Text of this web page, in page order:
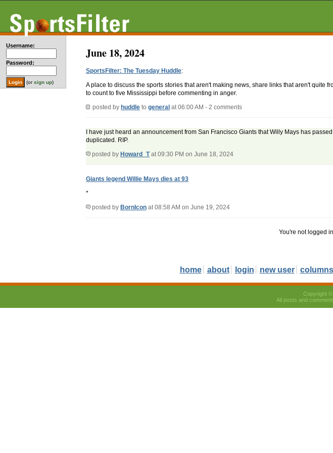
Username:
Password:
(orsign up)
June 18, 2024
SportsFilter: The Tuesday Huddle:
A place to discuss the sports stories that aren't making news, share links that aren't quite
to count to five Mississippi before commenting in anger.
posted by huddle to general at 06:00 AM - 2 comments
I have just heard an announcement from San Francisco Giants that Willy Mays has
duplicated. RIP.
posted by Howard_Tat 09:30 PM on June 18, 2024
Giants legend Willie Mays dies at 93
*
posted by BornIcon at 08:58 AM on June 19, 2024
You're not logged
home about login new user columns
Copyright
All posts and